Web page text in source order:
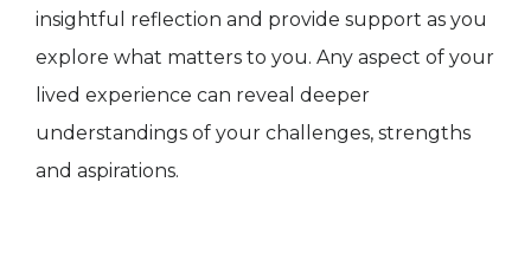
insightful reflection and provide support as you
explore what matters to you. Any aspect of your
lived experience can reveal deeper
understandings of your challenges, strengths
and aspirations.